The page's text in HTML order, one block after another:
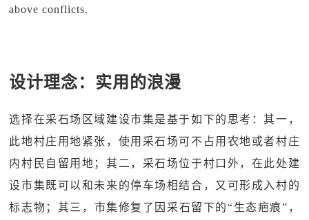
above conflicts.
设计理念：实用的浪漫
选择在采石场区域建设市集是基于如下的思考：其一，
此地村庄用地紧张，使用采石场可不占用农地或者村庄
内村民自留用地；其二，采石场位于村口外，在此处建
设市集既可以和未来的停车场相结合，又可形成入村的
标志物；其三，市集修复了因采石留下的“生态疤痕”，